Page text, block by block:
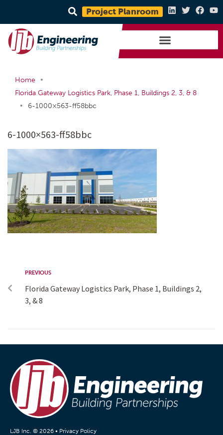
Project Planroom
Home
•
Florida Gateway Logistics Park, Phase 1, Buildings 2, 3, & 8
•
6-1000×563-ff58bbc
6-1000×563-ff58bbc
PREVIOUS
Florida Gateway Logistics Park, Phase 1, Buildings 2,
3, & 8
LJB Inc. © 2026 • Privacy Policy